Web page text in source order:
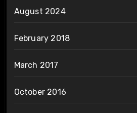
August 2024
February 2018
March 2017
October 2016